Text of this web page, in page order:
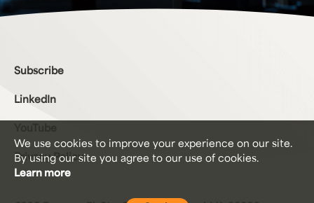
Bottom Menu
Subscribe
LinkedIn
Privacy Policy
We use cookies to improve your experience on our site.
By using our site you agree to our use of cookies.
Learn more